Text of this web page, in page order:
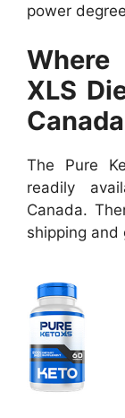
power
XLS
The Pure
readily
Canada.
shipping and